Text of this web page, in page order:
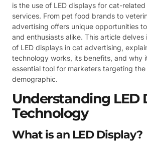
is the use of LED displays for cat-
services. From pet food brands to
advertising offers unique opportunities
and enthusiasts alike. This article
of LED displays in cat advertising,
technology works, its benefits, and why
essential tool for marketers targeting
demographic.
Understanding LED
Technology
What is an LED Display?